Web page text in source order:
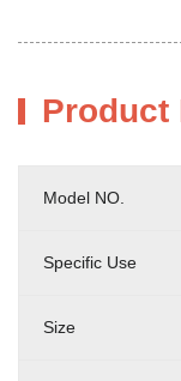
Product
Model NO.
Specific Use
Size